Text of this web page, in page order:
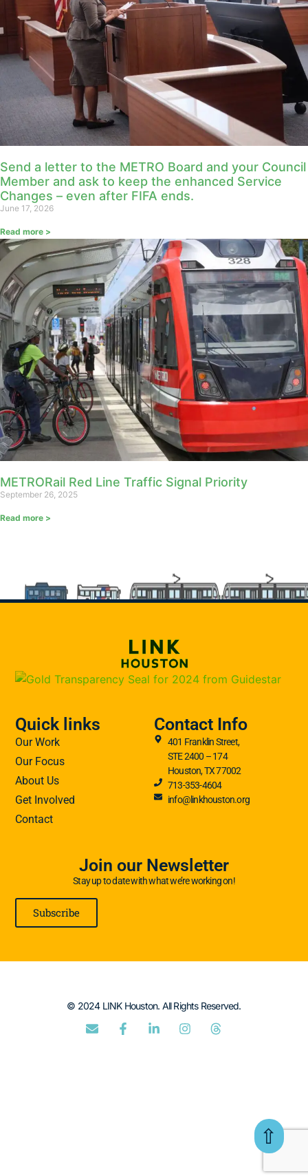
⇧
Send a letter to the METRO Board and your Council
Member and ask to keep the enhanced Service
Changes – even after FIFA ends.
June 17, 2026
Read more >
METRORail Red Line Traffic Signal Priority
September 26, 2025
Read more >
Quick links
Our Work
Our Focus
About Us
Get Involved
Contact
Contact Info
401 Franklin Street,
STE 2400 – 174
Houston, TX 77002
713-353-4604
info@linkhouston.org
Join our Newsletter
Stay up to date with what we’re working on!
Subscribe
© 2024 LINK Houston. All Rights Reserved.